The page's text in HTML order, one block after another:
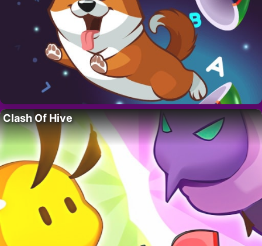
Clash Of Hive